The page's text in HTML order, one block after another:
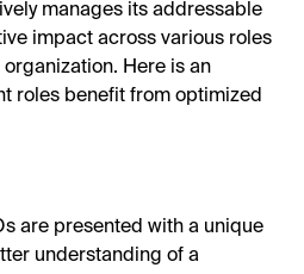
manages its addressable
impact across various roles
Here is an
roles benefit from optimized
are presented with a unique
understanding of a